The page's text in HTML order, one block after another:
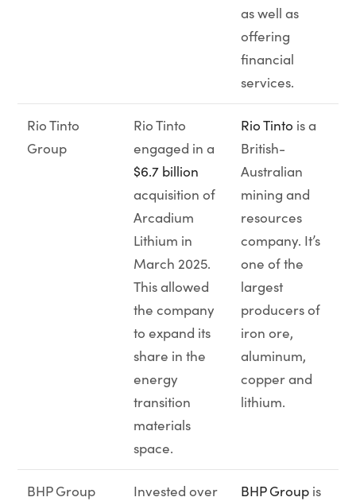
as well as
offering
financial
services.
Rio Tinto
Group
Rio Tinto
engaged in a
$6.7 billion
acquisition of
Arcadium
Lithium in
March 2025.
This allowed
the company
to expand its
share in the
energy
transition
materials
space.
Rio Tinto is a
British-
Australian
mining and
resources
company. It’s
one of the
largest
producers of
iron ore,
aluminum,
copper and
lithium.
BHP Group
Invested over
BHP Groupis